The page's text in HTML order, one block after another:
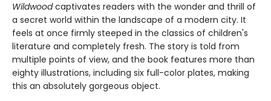
Wildwoodcaptivates readers with the wonder and thrill of
a secret world within the landscape of a modern city. It
feels at once firmly steeped in the classics of children's
literature and completely fresh. The story is told from
multiple points of view, and the book features more than
eighty illustrations, including six full-color plates, making
this an absolutely gorgeous object.